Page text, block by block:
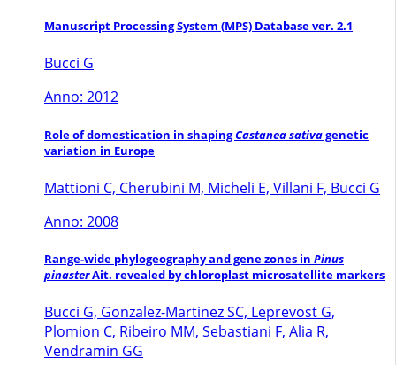
Manuscript Processing System (MPS) Database ver. 2.1
Bucci G
Anno: 2012
Role of domestication in shapingCastanea sativagenetic
variation in Europe
Mattioni C, Cherubini M, Micheli E, Villani F, Bucci G
Anno: 2008
Range-wide phylogeography and gene zones in Pinus
pinasterAit. revealed by chloroplast microsatellite markers
Bucci G, Gonzalez-Martinez SC, Leprevost G,
Plomion C, Ribeiro MM, Sebastiani F, Alia R,
Vendramin GG